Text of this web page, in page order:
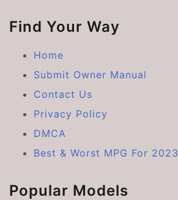
Find Your Way
Home
Submit Owner Manual
Contact Us
Privacy Policy
DMCA
Best & Worst MPG For 2023
Popular Models